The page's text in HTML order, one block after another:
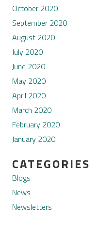
October 2020
September 2020
August 2020
July 2020
June 2020
May 2020
April 2020
March 2020
February 2020
January 2020
CATEGORIES
Blogs
News
Newsletters